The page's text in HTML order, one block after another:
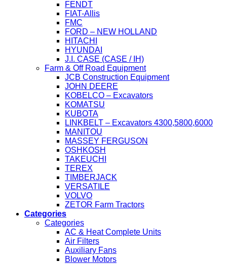
FENDT
FIAT-Allis
FMC
FORD – NEW HOLLAND
HITACHI
HYUNDAI
J.I. CASE (CASE / IH)
Farm & Off Road Equipment
JCB Construction Equipment
JOHN DEERE
KOBELCO – Excavators
KOMATSU
KUBOTA
LINKBELT – Excavators 4300,5800,6000
MANITOU
MASSEY FERGUSON
OSHKOSH
TAKEUCHI
TEREX
TIMBERJACK
VERSATILE
VOLVO
ZETOR Farm Tractors
Categories
Categories
AC & Heat Complete Units
Air Filters
Auxiliary Fans
Blower Motors